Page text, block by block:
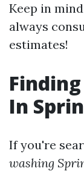
Keep in
always
estimates!
In
If you're
washing